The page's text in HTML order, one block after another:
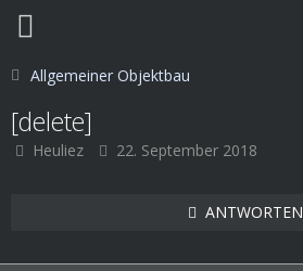
Allgemeiner Objektbau
[delete]
Heuliez 22. September 2018
ANTWORTEN